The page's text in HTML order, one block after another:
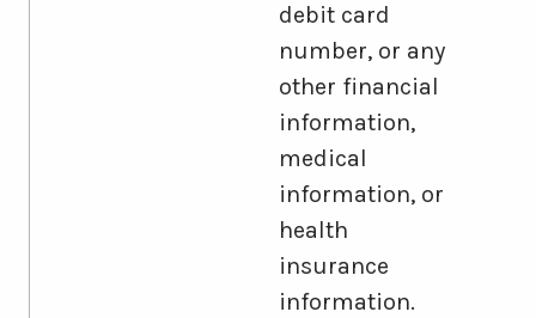
debit card
number, or any
other financial
information,
medical
information, or
health
insurance
information.